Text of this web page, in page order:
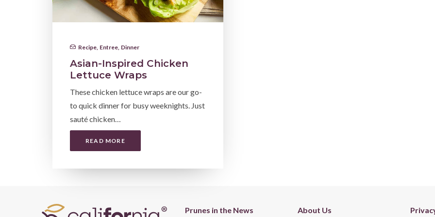
Recipe, Entree, Dinner
Asian-Inspired Chicken
Lettuce Wraps
These chicken lettuce wraps are our go-
to quick dinner for busy weeknights. Just
sauté chicken…
READ MORE
Prunes in the News About Us